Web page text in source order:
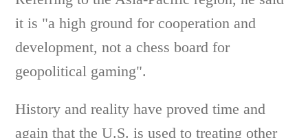
it is "a high ground for cooperation and
development, not a chess board for
geopolitical gaming".
History and reality have proved time and
again that the U.S. is used to treating other